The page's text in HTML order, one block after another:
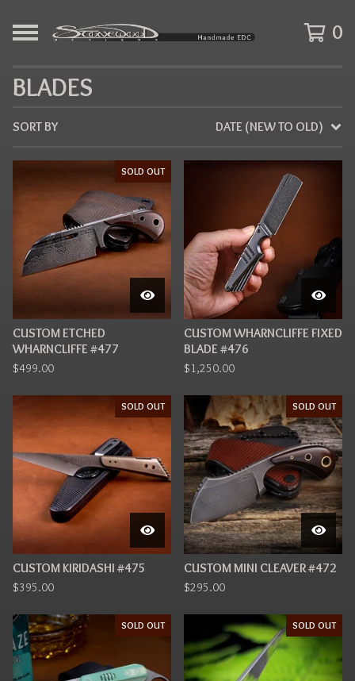
0
BLADES
SORT BY DATE (NEW TO OLD)
SOLD OUT
CUSTOM ETCHED
WHARNCLIFFE #477
$499.00
CUSTOM WHARNCLIFFE FIXED
BLADE #476
$1,250.00
SOLD OUT
CUSTOM KIRIDASHI #475
$395.00
SOLD OUT
CUSTOM MINI CLEAVER #472
$295.00
SOLD OUT SOLD OUT